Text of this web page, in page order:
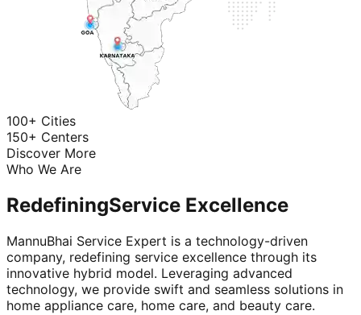
100+ Cities
150+ Centers
Discover More
Who We Are
RedefiningService Excellence
MannuBhai Service Expert is a technology-driven
company, redefining service excellence through its
innovative hybrid model. Leveraging advanced
technology, we provide swift and seamless solutions in
home appliance care, home care, and beauty care.